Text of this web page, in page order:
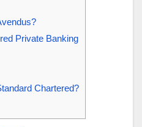
Private Banking
Chartered?